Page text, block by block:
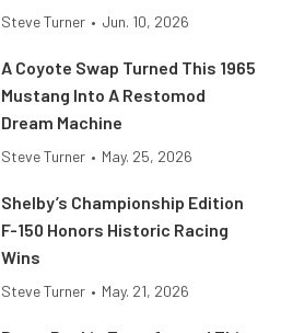
Steve Turner • Jun. 10, 2026
A Coyote Swap Turned This 1965
Mustang Into A Restomod
Dream Machine
Steve Turner • May. 25, 2026
Shelby’s Championship Edition
F-150 Honors Historic Racing
Wins
Steve Turner • May. 21, 2026